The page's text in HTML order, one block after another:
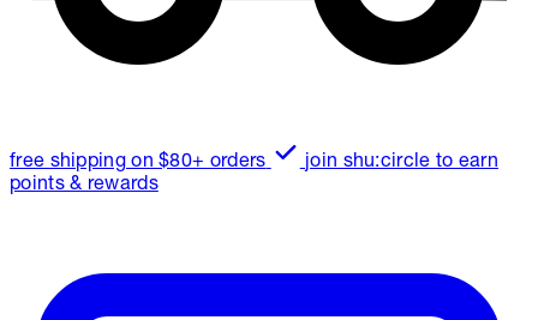
free shipping on $80+ orders
join shu:circle to earn
points & rewards